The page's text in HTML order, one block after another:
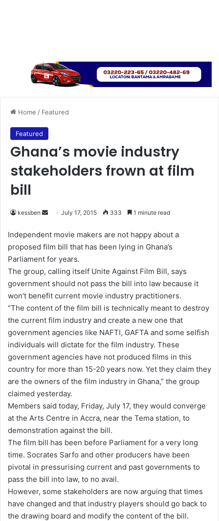
Home / Featured
Featured
Ghana’s movie industry
stakeholders frown at film
bill
kessben
n
d
a
n
e
m
a
i
l
July 17, 2015 333 1 minute read
Independent movie makers are not happy about a
proposed film bill that has been lying in Ghana’s
Parliament for years.
The group, calling itself Unite Against Film Bill, says
government should not pass the bill into law because it
won’t benefit current movie industry practitioners.
“The content of the film bill is technically meant to destroy
the current film industry and create a new one that
government agencies like NAFTI, GAFTA and some selfish
individuals will dictate for the film industry. These
government agencies have not produced films in this
country for more than 15-20 years now. Yet they claim they
are the owners of the film industry in Ghana,” the group
claimed yesterday.
Members said today, Friday, July 17, they would converge
at the Arts Centre in Accra, near the Tema station, to
demonstration against the bill.
The film bill has been before Parliament for a very long
time. Socrates Sarfo and other producers have been
pivotal in pressurising current and past governments to
pass the bill into law, to no avail.
However, some stakeholders are now arguing that times
have changed and that industry players should go back to
the drawing board and modify the content of the bill.